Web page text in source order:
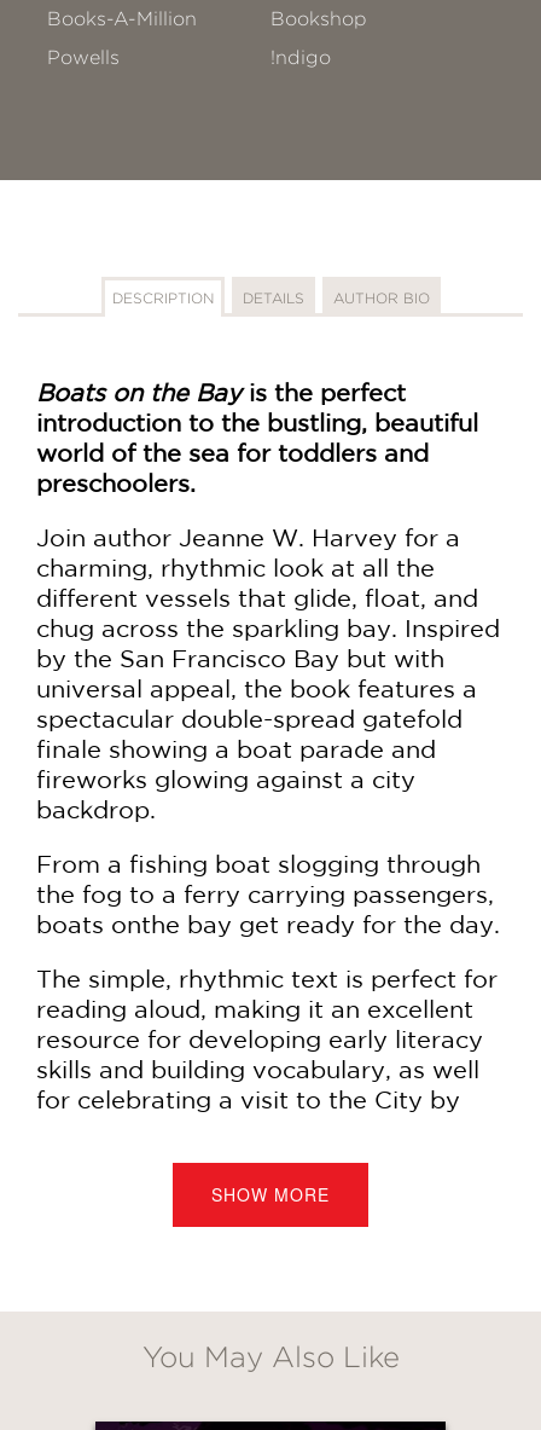
Books-A-Million
Bookshop
Powells
!ndigo
DESCRIPTION DETAILS AUTHOR BIO
Boats on the Bayis the perfect
introduction to the bustling, beautiful
world of the sea for toddlers and
preschoolers.
Join author Jeanne W. Harvey for a
charming, rhythmic look at all the
different vessels that glide, float, and
chug across the sparkling bay. Inspired
by the San Francisco Bay but with
universal appeal, the book features a
spectacular double-spread gatefold
finale showing a boat parade and
fireworks glowing against a city
backdrop.
From a fishing boat slogging through
the fog to a ferry carrying passengers,
boats onthe bay get ready for the day.
The simple, rhythmic text is perfect for
reading aloud, making it an excellent
resource for developing early literacy
skills and building vocabulary, as well
for celebrating a visit to the City by
"This mini intro to our safe harbor is
Gate Bridge, or ferry tour around
notice." —San Francisco Chronicle
"A celebration of place and a
SHOW MORE
You May Also Like